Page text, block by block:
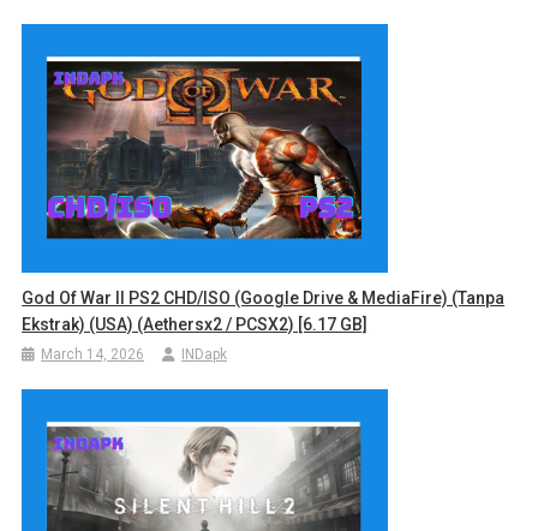
God Of War II PS2 CHD/ISO (Google Drive & MediaFire) (Tanpa
Ekstrak) (USA) (Aethersx2 / PCSX2) [6.17 GB]
March 14, 2026 INDapk